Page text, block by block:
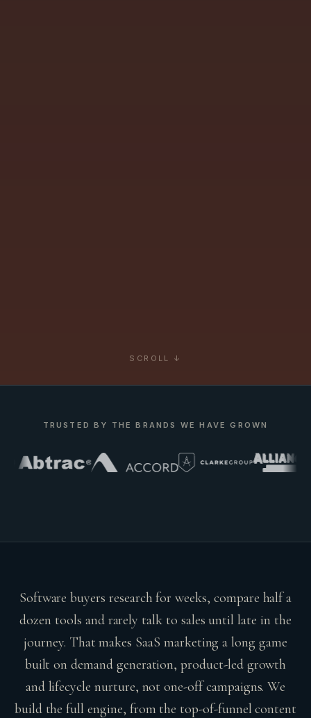
SCROLL ↓
TRUSTED BY THE BRANDS WE HAVE GROWN
Software buyers research for weeks, compare half a
dozen tools and rarely talk to sales until late in the
journey. That makes SaaS marketing a long game
built on demand generation, product-led growth
and lifecycle nurture, not one-off campaigns. We
build the full engine, from the top-of-funnel content